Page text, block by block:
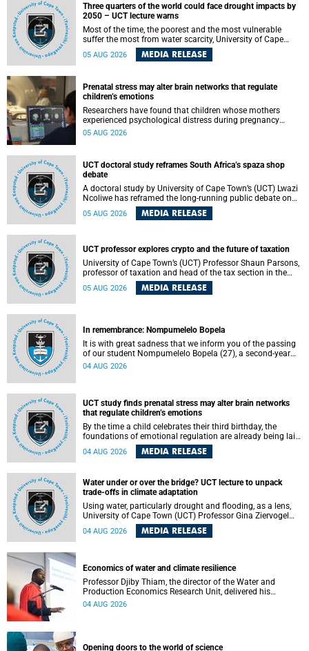
Three quarters of the world could face drought impacts by
2050 – UCT lecture warns
Most of the time, the poorest and the most vulnerable
suffer the most from water scarcity, University of Cape
Town’s (UCT) Professor Djiby Thiam, director of the Water
and Production Economics Research Unit at the Faculty of
05 AUG 2026 MEDIA RELEASE
Prenatal stress may alter brain networks that regulate
children’s emotions
Researchers have found that children whose mothers
experienced psychological distress during pregnancy
showed measurable differences in the communication
05 AUG 2026
UCT doctoral study reframes South Africa’s spaza shop
debate
A doctoral study by University of Cape Town’s (UCT) Lwazi
Ncoliwe has reframed the long-running public debate on
township spaza shops. Rather than treating the sector as a
story of foreign takeover or state failure, the study argues
among owners, between owners and customers, and
between traders and institutions meant to support them.
05 AUG 2026 MEDIA RELEASE
UCT professor explores crypto and the future of taxation
University of Cape Town’s (UCT) Professor Shaun Parsons,
professor of taxation and head of the tax section in the
College of Accounting , will present his inaugural lecture,
"Technology and challenges to tax norms in the 21st
05 AUG 2026 MEDIA RELEASE
In remembrance: Nompumelelo Bopela
It is with great sadness that we inform you of the passing
of our student Nompumelelo Bopela (27), a second-year
student, who passed away at Groote Schuur Hospital on
04 AUG 2026
UCT study finds prenatal stress may alter brain networks
that regulate children’s emotions
By the time a child celebrates their third birthday, the
foundations of emotional regulation are already being laid
deep within the brain. A new University of Cape Town
(UCT) study published in Brain Research Bulletin suggests
04 AUG 2026 MEDIA RELEASE
Water under or over the bridge? UCT lecture to unpack
trade-offs in climate adaptation
Using water, particularly drought and flooding, as a lens,
University of Cape Town (UCT) Professor Gina Ziervogel
will examine how climate adaptation is shaped by
governance, competing development priorities, power and
Alexander Building, lower campus.
04 AUG 2026 MEDIA RELEASE
Economics of water and climate resilience
Professor Djiby Thiam, the director of the Water and
Production Economics Research Unit, delivered his
inaugural lecture at the end of July.
04 AUG 2026
Opening doors to the world of science